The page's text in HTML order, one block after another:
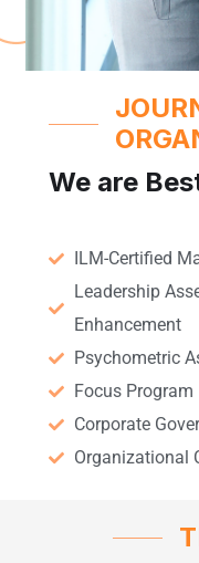
We are
ILM-Certified
Leadership
Enhancement
Psychometric
Focus Program
Corporate
Organizational